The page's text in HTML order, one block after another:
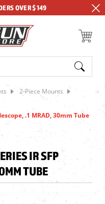
OVER $149
2-Piece Mounts
.1 MRAD, 30mm Tube
IR SFP
TUBE